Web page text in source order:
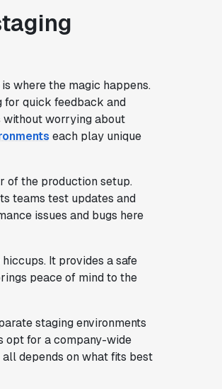
where the magic happens.
for quick feedback and
without worrying about
each play unique
of the production setup.
teams test updates and
issues and bugs here
It provides a safe
peace of mind to the
staging environments
opt for a company-wide
depends on what fits best